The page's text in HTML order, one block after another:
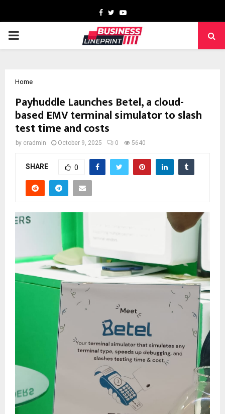
Facebook
TwitterYoutube
PRIMARY
Home
Payhuddle Launches Betel, a cloud-
based EMV terminal simulator to slash
test time and costs
by cradmin October 9, 2025 0 5640
SHARE 0